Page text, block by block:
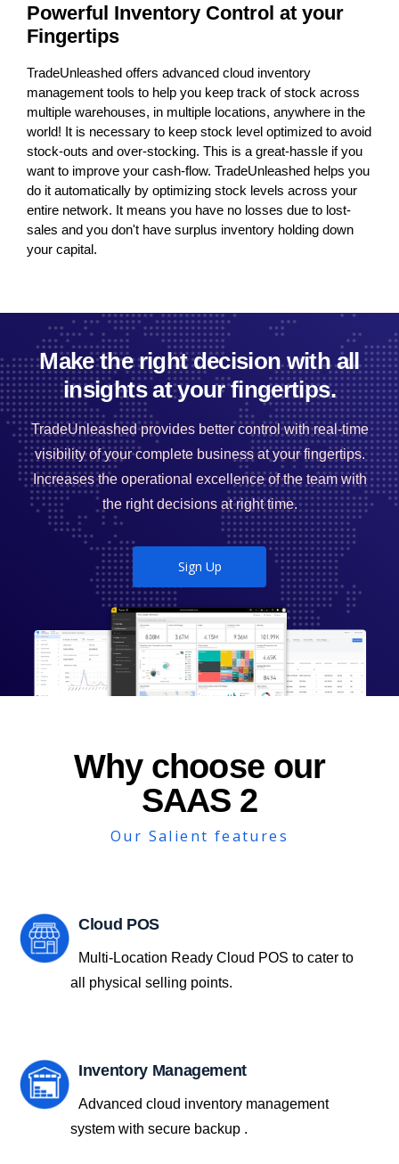
Powerful Inventory Control at your
Fingertips
TradeUnleashed offers advanced cloud inventory
management tools to help you keep track of stock across
multiple warehouses, in multiple locations, anywhere in the
world! It is necessary to keep stock level optimized to avoid
stock-outs and over-stocking. This is a great-hassle if you
want to improve your cash-flow. TradeUnleashed helps you
do it automatically by optimizing stock levels across your
entire network. It means you have no losses due to lost-
sales and you don't have surplus inventory holding down
your capital.
Make the right decision with all
insights at your fingertips.
TradeUnleashed provides better control with real-time
visibility of your complete business at your fingertips.
Increases the operational excellence of the team with
the right decisions at right time.
Sign Up
Why choose our
SAAS 2
Our Salient features
Cloud POS
Multi-Location Ready Cloud POS to cater to
all physical selling points.
Inventory Management
Advanced cloud inventory management
system with secure backup .